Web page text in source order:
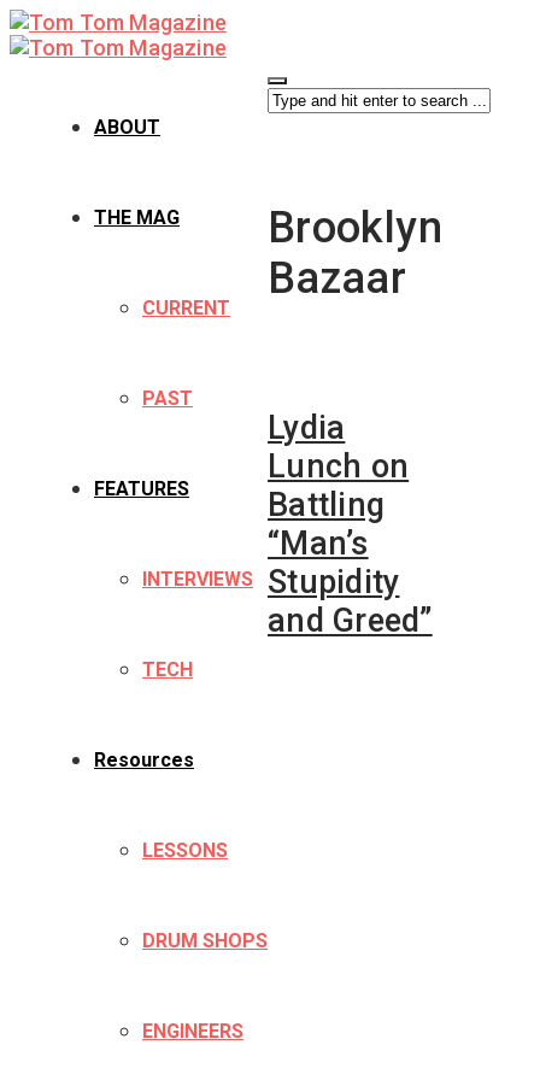
ABOUT
THE MAG
CURRENT
PAST
FEATURES
INTERVIEWS
TECH
Resources
LESSONS
DRUM SHOPS
ENGINEERS
Brooklyn
Bazaar
Lydia
Lunch on
Battling
“Man’s
Stupidity
and Greed”